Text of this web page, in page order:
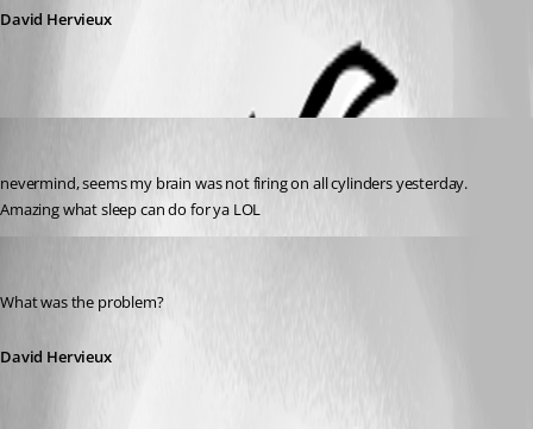
David Hervieux
nevermind, seems my brain was not firing on all cylinders yesterday.
Amazing what sleep can do for ya LOL
What was the problem?
David Hervieux